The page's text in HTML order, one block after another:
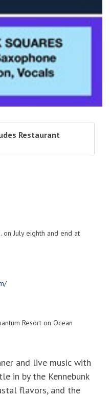
and live music with
in by the Kennebunk
flavors, and the
Restaurant
on July eighth and end at
Resort on Ocean